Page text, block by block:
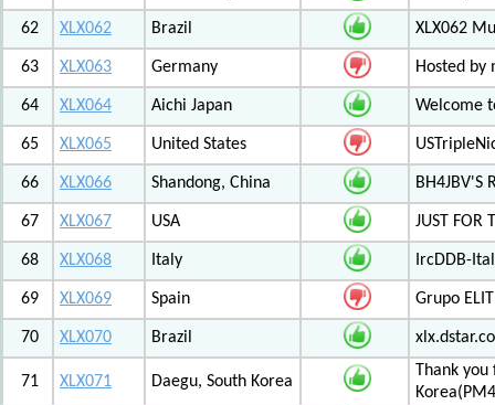
62 XLX062 Brazil XLX062
63 XLX063 Germany Hosted
64 XLX064 Aichi Japan Welcome
65 XLX065 United States
66 XLX066 Shandong, China BH4JBV'S
67 XLX067 USA JUST FOR
68 XLX068 Italy IrcDDB-
69 XLX069 Spain Grupo
70 XLX070 Brazil
71 XLX071 Daegu, South Korea
Thank you